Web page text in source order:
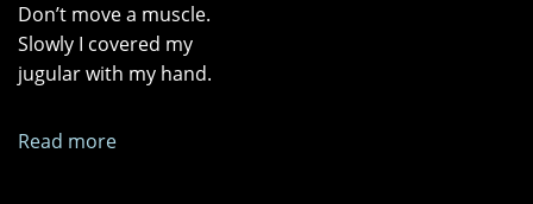
Don’t move a muscle.
Slowly I covered my
jugular with my hand.
Read more